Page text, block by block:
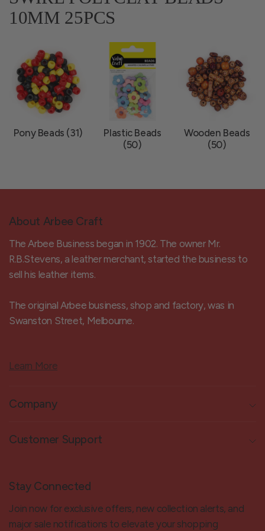
10MM 25PCS
Pony Beads (31)
Plastic Beads
(50)
Wooden Beads
(50)
About Arbee Craft
The Arbee Business began in 1902. The owner Mr.
R.B.Stevens, a leather merchant, started the business to
sell his leather items.
The original Arbee business, shop and factory, was in
Swanston Street, Melbourne.
Learn More
Company
Customer Support
Stay Connected
Join now for exclusive offers, new collection alerts, and
major sale notifications to elevate your shopping